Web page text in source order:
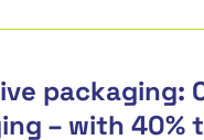
packaging:
– with 40%